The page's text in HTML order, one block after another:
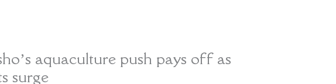
aquaculture push pays off as
surge